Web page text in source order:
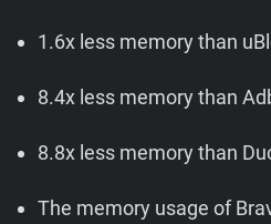
1.6x less memory than
8.4x less memory than
8.8x less memory than
The memory usage of